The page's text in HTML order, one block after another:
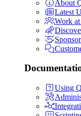
About
Latest
Work
Using